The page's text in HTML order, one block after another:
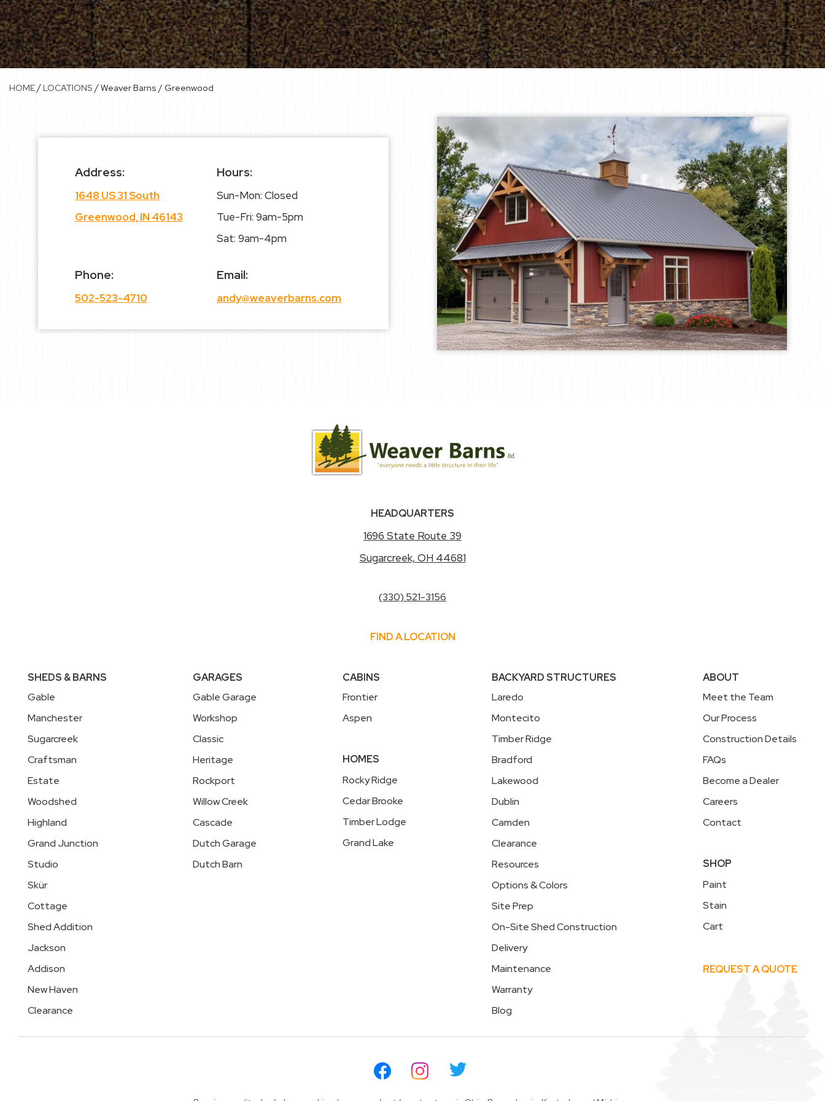
HOME/LOCATIONS /Weaver Barns / Greenwood
Address:
1648 US 31 South
Greenwood, IN 46143
Hours:
Sun-Mon: Closed
Tue-Fri: 9am-5pm
Sat: 9am-4pm
Phone:
502-523-4710
Email:
andy@weaverbarns.com
HEADQUARTERS
1696 State Route 39
Sugarcreek, OH 44681
(330) 521-3156
FIND A LOCATION
SHEDS & BARNS
Gable
Manchester
Sugarcreek
Craftsman
Estate
Woodshed
Highland
Grand Junction
Studio
Skür
Cottage
Shed Addition
Jackson
Addison
New Haven
Clearance
GARAGES
Gable Garage
Workshop
Classic
Heritage
Rockport
Willow Creek
Cascade
Dutch Garage
Dutch Barn
CABINS
Frontier
Aspen
HOMES
Rocky Ridge
Cedar Brooke
Timber Lodge
Grand Lake
BACKYARD STRUCTURES
Laredo
Montecito
Timber Ridge
Bradford
Lakewood
Dublin
Camden
Clearance
Resources
Options & Colors
Site Prep
On-Site Shed Construction
Delivery
Maintenance
Warranty
Blog
ABOUT
Meet the Team
Our Process
Construction Details
FAQs
Become a Dealer
Careers
Contact
SHOP
Paint
Stain
Cart
REQUEST A QUOTE